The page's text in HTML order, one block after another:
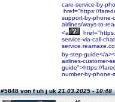
care-service-by-
href="https://
support-by-phone-
airlines/ways-to-
<a
service-via-call-
by-step-guide</
airlines-customer-
guide">https://
number-by-phone-
#5848 von f uh j uk21.03.2025 - 10:48